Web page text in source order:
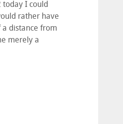
today I could
rather have
a distance from
merely a